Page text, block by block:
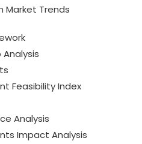
Market Trends
Feasibility Index
Analysis
Impact Analysis